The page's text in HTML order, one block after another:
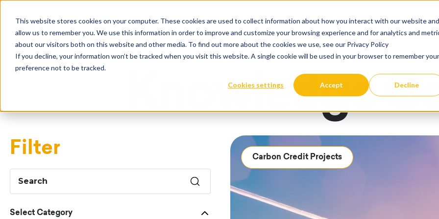
This website stores cookies on your computer. These cookies are used to collect information about how you interact with our website and
allow us to remember you. We use this information in order to improve and customize your browsing experience and for analytics and
about our visitors both on this website and other media. To find out more about the cookies we use, see our Privacy Policy
If you decline, your information won’t be tracked when you visit this website. A single cookie will be used in your browser to remember your
preference not to be tracked.
Cookies settings Accept Decline
About Us Show submenu
Learn
Knowledge
Filter
Select Category
Carbon Credit Projects